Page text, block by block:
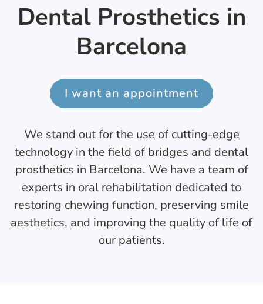
Dental Prosthetics in
Barcelona
I want an appointment
We stand out for the use of cutting-edge
technology in the field of bridges and dental
prosthetics in Barcelona. We have a team of
experts in oral rehabilitation dedicated to
restoring chewing function, preserving smile
aesthetics, and improving the quality of life of
our patients.